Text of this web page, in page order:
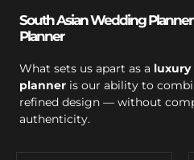
South Asian Wedding
Planner
What sets us apart as a luxury
planner is our ability to
refined design — without
authenticity.